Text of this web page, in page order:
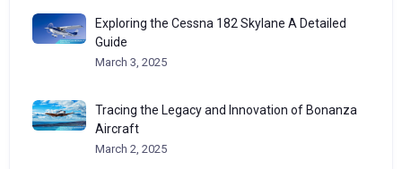
Exploring the Cessna 182 Skylane A Detailed
Guide
March 3, 2025
Tracing the Legacy and Innovation of Bonanza
Aircraft
March 2, 2025